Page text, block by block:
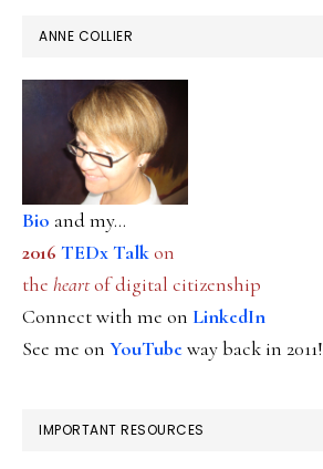
ANNE COLLIER
Bio and my...
2016 TEDx Talkon
the heartof digital citizenship
Connect with me on LinkedIn
See me on YouTubeway back in 2011!
IMPORTANT RESOURCES